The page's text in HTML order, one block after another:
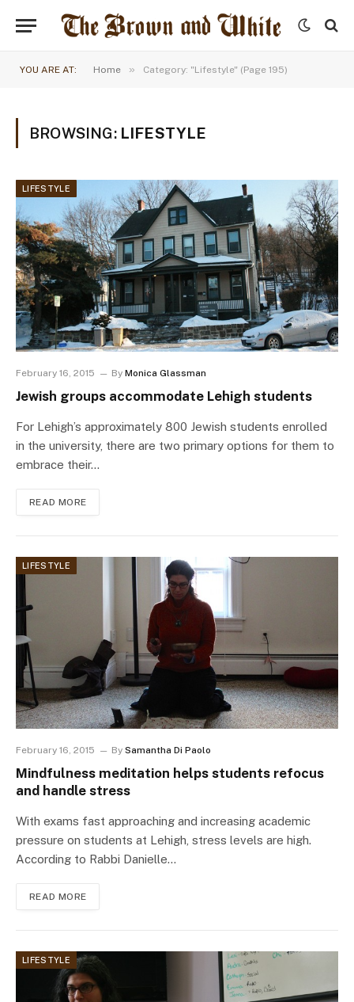
YOU ARE AT: Home » Category: "Lifestyle" (Page 195)
BROWSING: LIFESTYLE
LIFESTYLE
February 16, 2015 By Monica Glassman
Jewish groups accommodate Lehigh students
For Lehigh’s approximately 800 Jewish students enrolled
in the university, there are two primary options for them to
embrace their…
READ MORE
LIFESTYLE
February 16, 2015 By Samantha Di Paolo
Mindfulness meditation helps students refocus
and handle stress
With exams fast approaching and increasing academic
pressure on students at Lehigh, stress levels are high.
According to Rabbi Danielle…
READ MORE
LIFESTYLE